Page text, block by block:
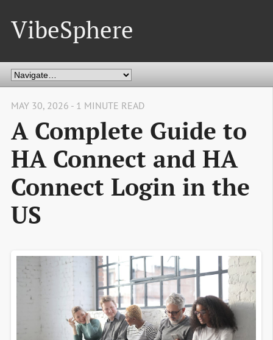
VibeSphere
MAY 30, 2026 - 1 MINUTE READ
A Complete Guide to
HA Connect and HA
Connect Login in the
US